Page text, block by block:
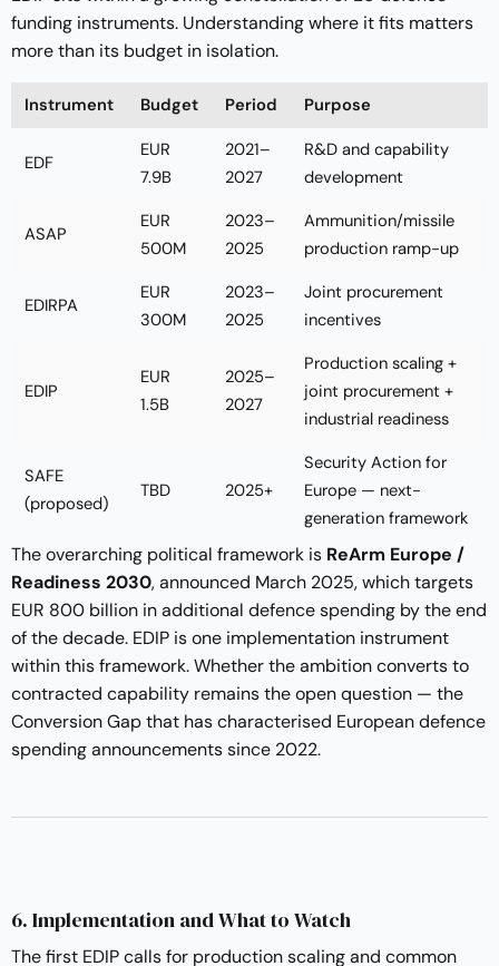
funding instruments. Understanding where it fits matters
more than its budget in isolation.
Instrument Budget Period Purpose
EDF
EUR
7.9B
2021–
2027
R&D and capability
development
ASAP
EUR
500M
2023–
2025
Ammunition/missile
production ramp-up
EDIRPA
EUR
300M
2023–
2025
Joint procurement
incentives
EDIP
EUR
1.5B
2025–
2027
Production scaling +
joint procurement +
industrial readiness
SAFE
(proposed)
TBD 2025+
Security Action for
Europe — next-
generation framework
The overarching political framework is ReArm Europe /
Readiness 2030, announced March 2025, which targets
EUR 800 billion in additional defence spending by the end
of the decade. EDIP is one implementation instrument
within this framework. Whether the ambition converts to
contracted capability remains the open question — the
Conversion Gap that has characterised European defence
spending announcements since 2022.
6. Implementation and What to Watch
The first EDIP calls for production scaling and common